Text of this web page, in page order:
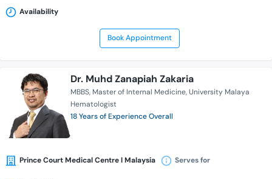
Availability
Book Appointment
Dr. Muhd Zanapiah Zakaria
MBBS Master of Internal Medicine University Malaya
Hematologist
18 Years of Experience Overall
Prince Court Medical Centre l Malaysia Serves for